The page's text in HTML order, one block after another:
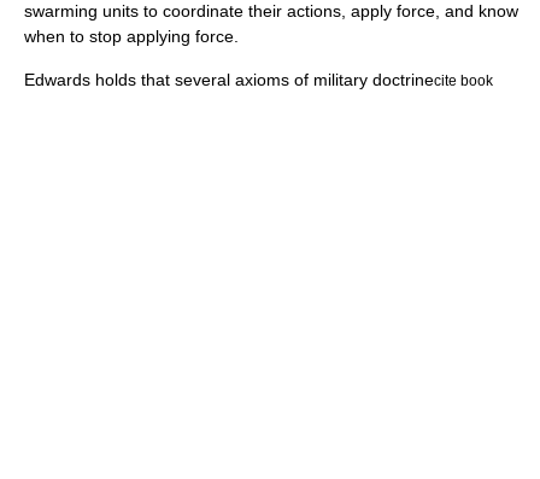
swarming units to coordinate their actions, apply force, and know
when to stop applying force.
Edwards holds that several axioms of military doctrinecite book